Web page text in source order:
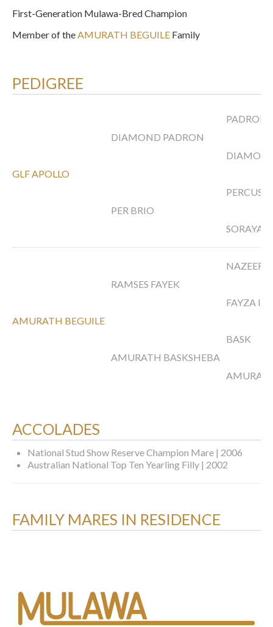
First-Generation Mulawa-Bred Champion
Member of theAMURATH BEGUILE Family
PEDIGREE
GLF APOLLO
DIAMOND PADRON
PADRON
PER BRIO
SORAYA
AMURATH BEGUILE
RAMSES FAYEK
NAZEER
FAYZA II
AMURATH BASKSHEBA
BASK
ACCOLADES
National Stud Show Reserve Champion Mare | 2006
Australian National Top Ten Yearling Filly | 2002
FAMILY MARES IN RESIDENCE